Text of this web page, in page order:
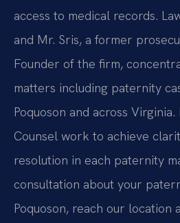
access to medical records.
and Mr. Sris, a former
Founder of the firm,
matters including paternity
Poquoson and across
Counsel work to achieve
resolution in each paternity
consultation about your
Poquoson, reach our location